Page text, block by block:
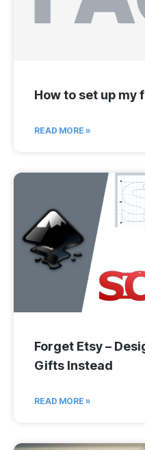
How to set up my
READ MORE »
Forget Etsy –
Gifts Instead
READ MORE »